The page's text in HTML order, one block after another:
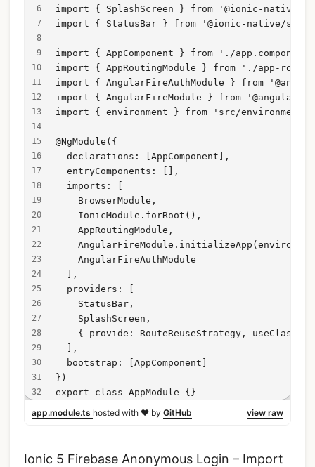
import { SplashScreen } from '@ionic-native/
import { StatusBar } from '@ionic-native/
import { AppComponent } from './
import { AppRoutingModule } from './app-
import { AngularFireAuthModule } from
import { AngularFireModule } from
import { environment } from 'src/
@NgModule({
  declarations: [AppComponent],
  entryComponents: [],
  imports: [
    BrowserModule,
    IonicModule.forRoot(),
    AppRoutingModule,
    AngularFireAuthModule
  ],
  providers: [
    StatusBar,
    SplashScreen,
{ provide: RouteReuseStrategy, useClass:
  ],
  bootstrap: [AppComponent]
})
export class AppModule {}
view raw
app.module.ts hosted with ❤ by GitHub
Ionic 5 Firebase Anonymous Login – Import